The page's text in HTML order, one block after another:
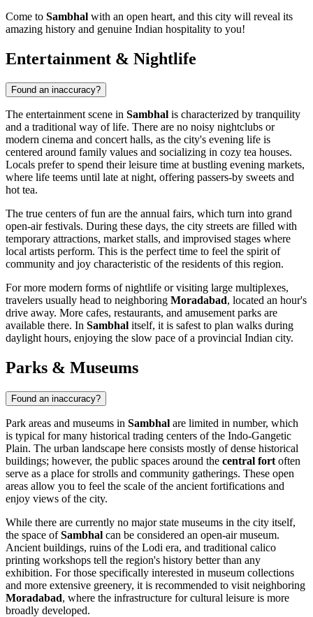
Come to Sambhal with an open heart, and this city will reveal its
amazing history and genuine Indian hospitality to you!
Entertainment & Nightlife
Found an inaccuracy?
The entertainment scene in Sambhal is characterized by tranquility
and a traditional way of life. There are no noisy nightclubs or
modern cinema and concert halls, as the city's evening life is
centered around family values and socializing in cozy tea houses.
Locals prefer to spend their leisure time at bustling evening markets,
where life teems until late at night, offering passers-by sweets and
hot tea.
The true centers of fun are the annual fairs, which turn into grand
open-air festivals. During these days, the city streets are filled with
temporary attractions, market stalls, and improvised stages where
local artists perform. This is the perfect time to feel the spirit of
community and joy characteristic of the residents of this region.
For more modern forms of nightlife or visiting large multiplexes,
travelers usually head to neighboring Moradabad, located an hour's
drive away. More cafes, restaurants, and amusement parks are
available there. In Sambhal itself, it is safest to plan walks during
daylight hours, enjoying the slow pace of a provincial Indian city.
Parks & Museums
Found an inaccuracy?
Park areas and museums in Sambhal are limited in number, which
is typical for many historical trading centers of the Indo-Gangetic
Plain. The urban landscape here consists mostly of dense historical
buildings; however, the public spaces around the central fort often
serve as a place for strolls and community gatherings. These open
areas allow you to feel the scale of the ancient fortifications and
enjoy views of the city.
While there are currently no major state museums in the city itself,
the space ofSambhal can be considered an open-air museum.
Ancient buildings, ruins of the Lodi era, and traditional calico
printing workshops tell the region's history better than any
exhibition. For those specifically interested in museum collections
and more extensive greenery, it is recommended to visit neighboring
Moradabad, where the infrastructure for cultural leisure is more
broadly developed.